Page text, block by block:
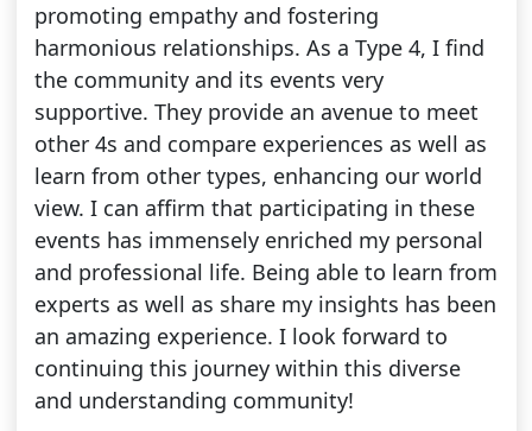
promoting empathy and fostering
harmonious relationships. As a Type 4, I find
the community and its events very
supportive. They provide an avenue to meet
other 4s and compare experiences as well as
learn from other types, enhancing our world
view. I can affirm that participating in these
events has immensely enriched my personal
and professional life. Being able to learn from
experts as well as share my insights has been
an amazing experience. I look forward to
continuing this journey within this diverse
and understanding community!